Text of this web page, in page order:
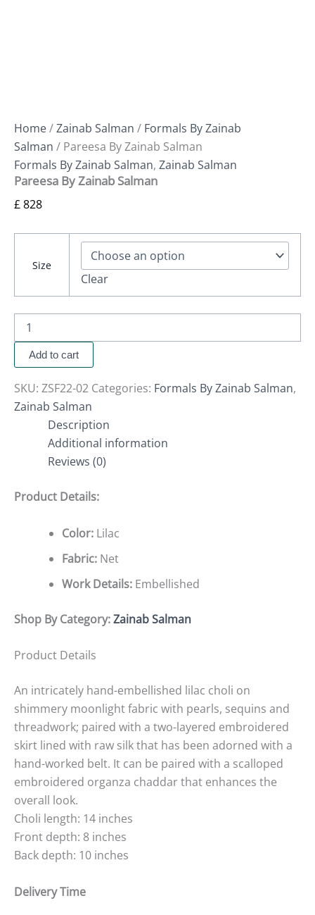
Home/Zainab Salman / Formals By Zainab
Salman / Pareesa By Zainab Salman
Formals By Zainab Salman, Zainab Salman
Pareesa By Zainab Salman
£828
Size
Clear
Add to cart
SKU: ZSF22-02 Categories: Formals By Zainab Salman,
Zainab Salman
Description
Additional information
Reviews (0)
Product Details:
Color: Lilac
Fabric: Net
Work Details: Embellished
Shop By Category:Zainab Salman
Product Details
An intricately hand-embellished lilac choli on
shimmery moonlight fabric with pearls, sequins and
threadwork; paired with a two-layered embroidered
skirt lined with raw silk that has been adorned with a
hand-worked belt. It can be paired with a scalloped
embroidered organza chaddar that enhances the
overall look.
Choli length: 14 inches
Front depth: 8 inches
Back depth: 10 inches
Delivery Time